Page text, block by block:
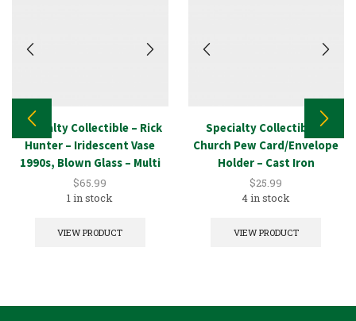
Specialty Collectible – Rick
Hunter – Iridescent Vase
1990s, Blown Glass – Multi
$65.99
1 in stock
VIEW PRODUCT
Specialty Collectible –
Church Pew Card/Envelope
Holder – Cast Iron
$25.99
4 in stock
VIEW PRODUCT